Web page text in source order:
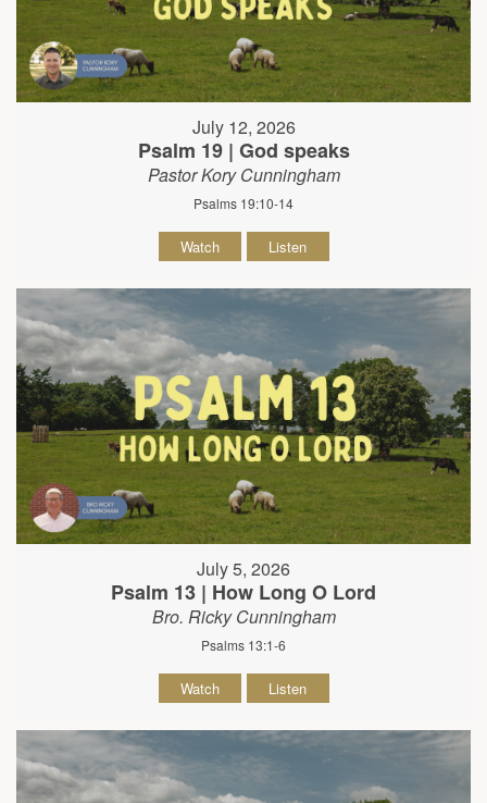
July 12, 2026
Psalm 19 | God speaks
Pastor Kory Cunningham
Psalms 19:10-14
Watch Listen
July 5, 2026
Psalm 13 | How Long O Lord
Bro. Ricky Cunningham
Psalms 13:1-6
Watch Listen